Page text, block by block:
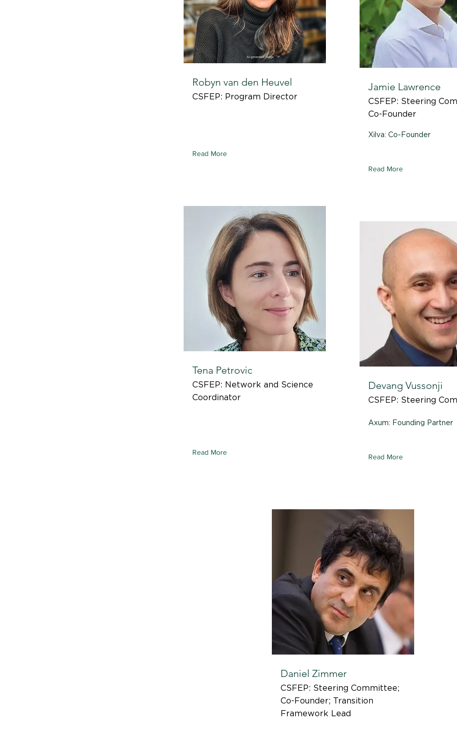
Robyn van den Heuvel
CSFEP: Program Director
Read More
Tena Petrovic
CSFEP: Network and Science
Coordinator
Read More
Jamie Lawrence
CSFEP: Steering
Co-Founder
Xilva: Co-Founder
Read More
Devang Vussonji
CSFEP: Steering
Axum: Founding Partner
Read More
Daniel Zimmer
CSFEP: Steering Committee;
Co-Founder; Transition
Framework Lead